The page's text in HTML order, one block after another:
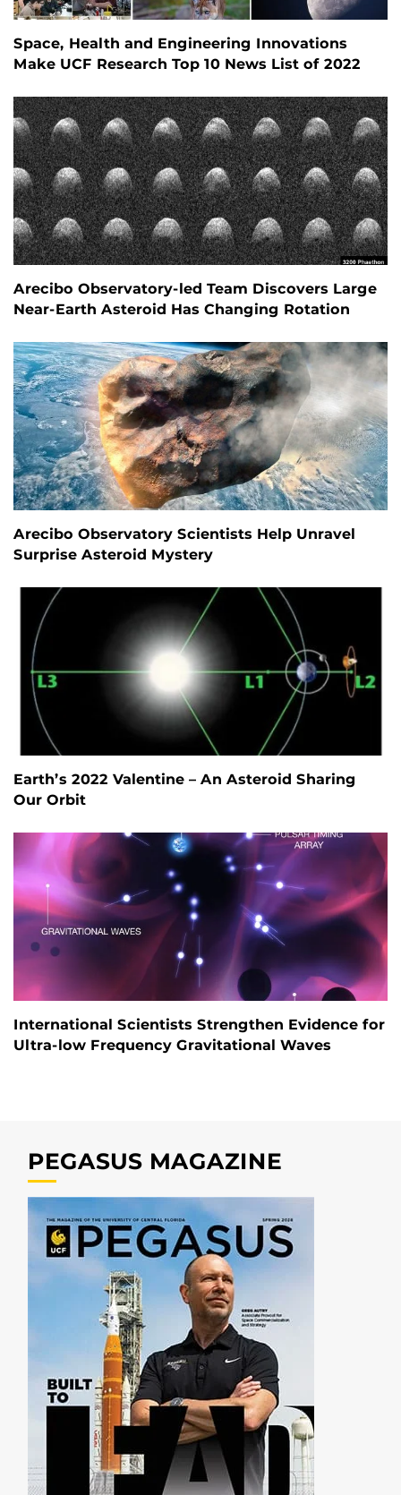
Space, Health and Engineering Innovations
Make UCF Research Top 10 News List of 2022
Arecibo Observatory-led Team Discovers Large
Near-Earth Asteroid Has Changing Rotation
Arecibo Observatory Scientists Help Unravel
Surprise Asteroid Mystery
Earth’s 2022 Valentine – An Asteroid Sharing
Our Orbit
International Scientists Strengthen Evidence for
Ultra-low Frequency Gravitational Waves
PEGASUS MAGAZINE